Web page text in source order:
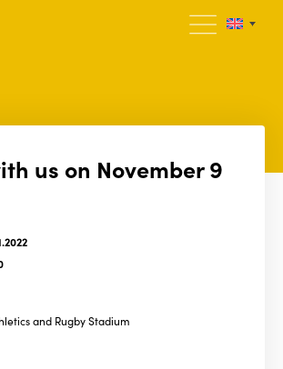
us on November 9
and Rugby Stadium